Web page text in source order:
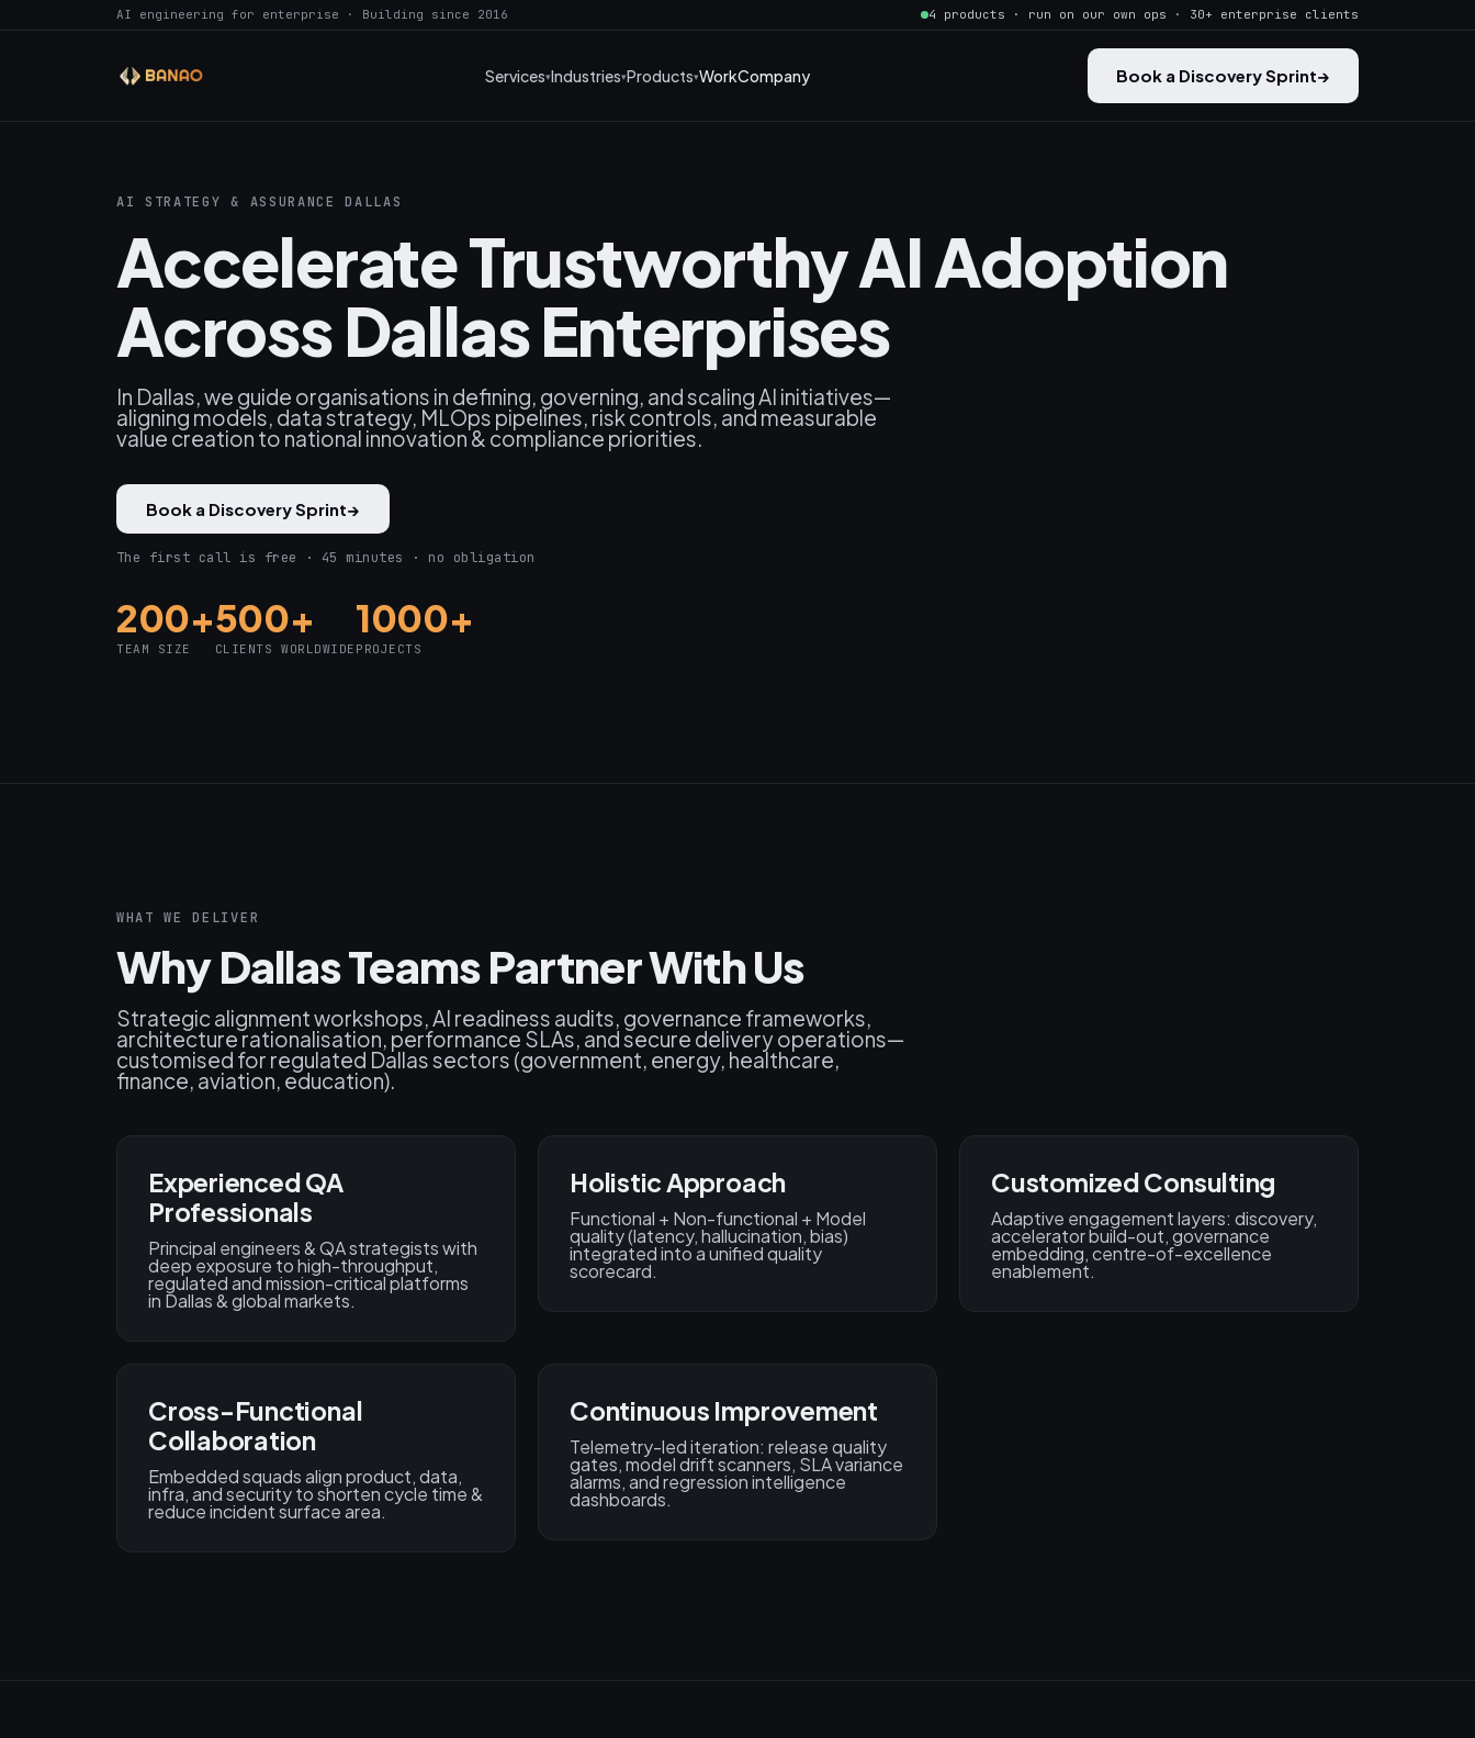
AI engineering for enterprise · Building since 2016 4 products · run on our own ops · 30+ enterprise clients
Services Industries Products WorkCompany Book a Discovery Sprint→
AI STRATEGY & ASSURANCE DALLAS
Accelerate Trustworthy AI Adoption
Across Dallas Enterprises
In Dallas, we guide organisations in defining, governing, and scaling AI initiatives—
aligning models, data strategy, MLOps pipelines, risk controls, and measurable
value creation to national innovation & compliance priorities.
Book a Discovery Sprint→
The first call is free · 45 minutes · no obligation
200+
TEAM SIZE
500+
CLIENTS WORLDWIDE
1000+
PROJECTS
WHAT WE DELIVER
Why Dallas Teams Partner With Us
Strategic alignment workshops, AI readiness audits, governance frameworks,
architecture rationalisation, performance SLAs, and secure delivery operations—
customised for regulated Dallas sectors (government, energy, healthcare,
finance, aviation, education).
Experienced QA
Professionals
Principal engineers & QA strategists with
deep exposure to high-throughput,
regulated and mission-critical platforms
in Dallas & global markets.
Holistic Approach
Functional + Non-functional + Model
quality (latency, hallucination, bias)
integrated into a unified quality
scorecard.
Customized Consulting
Adaptive engagement layers: discovery,
accelerator build-out, governance
embedding, centre-of-excellence
enablement.
Cross-Functional
Collaboration
Embedded squads align product, data,
infra, and security to shorten cycle time &
reduce incident surface area.
Continuous Improvement​
Telemetry-led iteration: release quality
gates, model drift scanners, SLA variance
alarms, and regression intelligence
dashboards.